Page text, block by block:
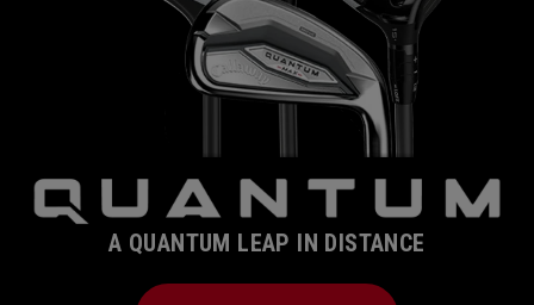
A QUANTUM LEAP IN DISTANCE